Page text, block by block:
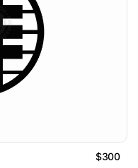
$300